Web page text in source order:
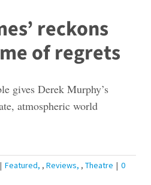
reckons
of regrets
gives Derek Murphy’s
atmospheric world
| Featured , Reviews , Theatre | 0